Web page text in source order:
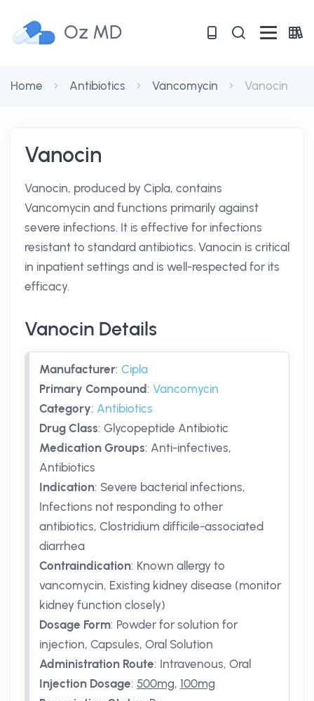
Oz MD
Home Antibiotics Vancomycin Vanocin
Vanocin
Vanocin, produced by Cipla, contains
Vancomycin and functions primarily against
severe infections. It is effective for infections
resistant to standard antibiotics. Vanocin is critical
in inpatient settings and is well-respected for its
efficacy.
Vanocin Details
Manufacturer: Cipla
Primary Compound: Vancomycin
Category: Antibiotics
Drug Class: Glycopeptide Antibiotic
Medication Groups: Anti-infectives,
Antibiotics
Indication: Severe bacterial infections,
Infections not responding to other
antibiotics, Clostridium difficile-associated
diarrhea
Contraindication: Known allergy to
vancomycin, Existing kidney disease (monitor
kidney function closely)
Dosage Form: Powder for solution for
injection, Capsules, Oral Solution
Administration Route: Intravenous, Oral
Injection Dosage: 500mg, 100mg